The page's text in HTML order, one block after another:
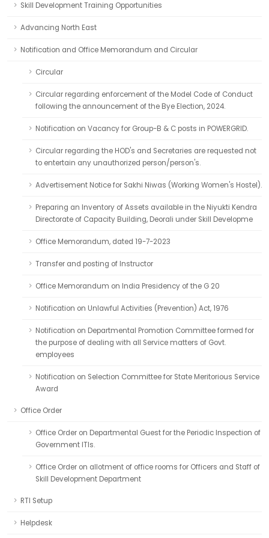
Skill Development Training Opportunities
Advancing North East
Notification and Office Memorandum and Circular
Circular
Circular regarding enforcement of the Model Code of Conduct
following the announcement of the Bye Election, 2024.
Notification on Vacancy for Group-B & C posts in POWERGRID.
Circular regarding the HOD's and Secretaries are requested not
to entertain any unauthorized person/person's.
Advertisement Notice for Sakhi Niwas (Working Women's Hostel).
Preparing an Inventory of Assets available in the Niyukti Kendra
Directorate of Capacity Building, Deorali under Skill Developme
Office Memorandum, dated 19-7-2023
Transfer and posting of Instructor
Office Memorandum on India Presidency of the G 20
Notification on Unlawful Activities (Prevention) Act, 1976
Notification on Departmental Promotion Committee formed for
the purpose of dealing with all Service matters of Govt.
employees
Notification on Selection Committee for State Meritorious Service
Award
Office Order
Office Order on Departmental Guest for the Periodic Inspection of
Government ITIs.
Office Order on allotment of office rooms for Officers and Staff of
Skill Development Department
RTI Setup
Helpdesk